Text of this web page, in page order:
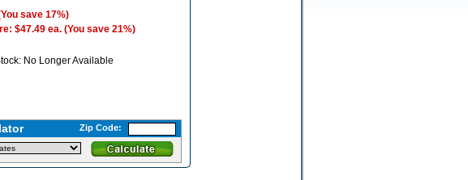
save 17%)
$47.49 ea. (You save 21%)
No Longer Available
Zip Code: